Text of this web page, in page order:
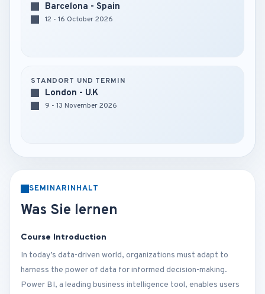
Barcelona - Spain
12 - 16 October 2026
STANDORT UND TERMIN
London - U.K
9 - 13 November 2026
SEMINARINHALT
Was Sie lernen
Course Introduction
In today’s data-driven world, organizations must adapt to
harness the power of data for informed decision-making.
Power BI, a leading business intelligence tool, enables users